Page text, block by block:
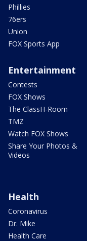
Phillies
76ers
Union
FOX Sports App
Entertainment
Contests
FOX Shows
The ClassH-Room
TMZ
Watch FOX Shows
Share Your Photos &
Videos
Health
Coronavirus
Dr. Mike
Health Care